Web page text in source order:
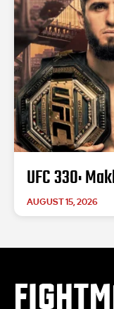
UFC 330:
AUGUST 15, 2026